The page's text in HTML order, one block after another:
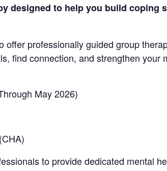
designed to help you build coping
offer professionally guided group
find connection, and strengthen your
May 2026)
to provide dedicated mental